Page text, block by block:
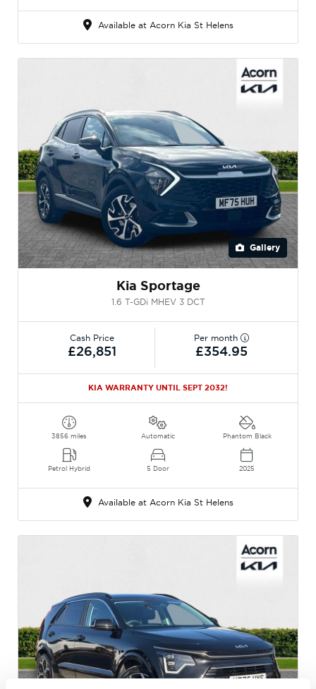
Available at Acorn Kia St Helens
Gallery
Kia Sportage
1.6 T-GDi MHEV 3 DCT
Cash Price
£26,851
Per month
£354.95
KIA WARRANTY UNTIL SEPT 2032!
3856 miles
Petrol Hybrid
Automatic
5 Door
Phantom Black
2025
Available at Acorn Kia St Helens